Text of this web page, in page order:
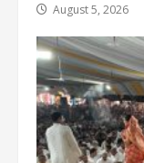
August 5, 2026